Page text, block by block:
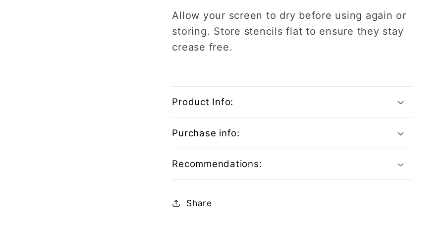
Allow your screen to dry before using again or
storing. Store stencils flat to ensure they stay
crease free.
Product Info:
Purchase info:
Recommendations:
Share